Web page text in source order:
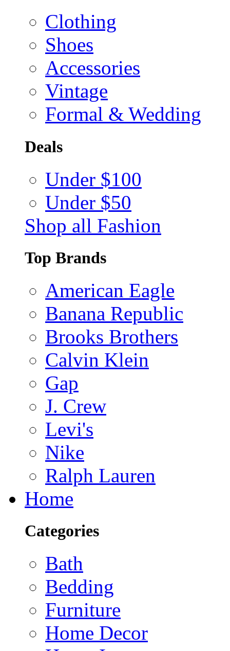
Clothing
Shoes
Accessories
Vintage
Formal & Wedding
Deals
Under $100
Under $50
Shop all Fashion
Top Brands
American Eagle
Banana Republic
Brooks Brothers
Calvin Klein
Gap
J. Crew
Levi's
Nike
Ralph Lauren
Home
Categories
Bath
Bedding
Furniture
Home Decor